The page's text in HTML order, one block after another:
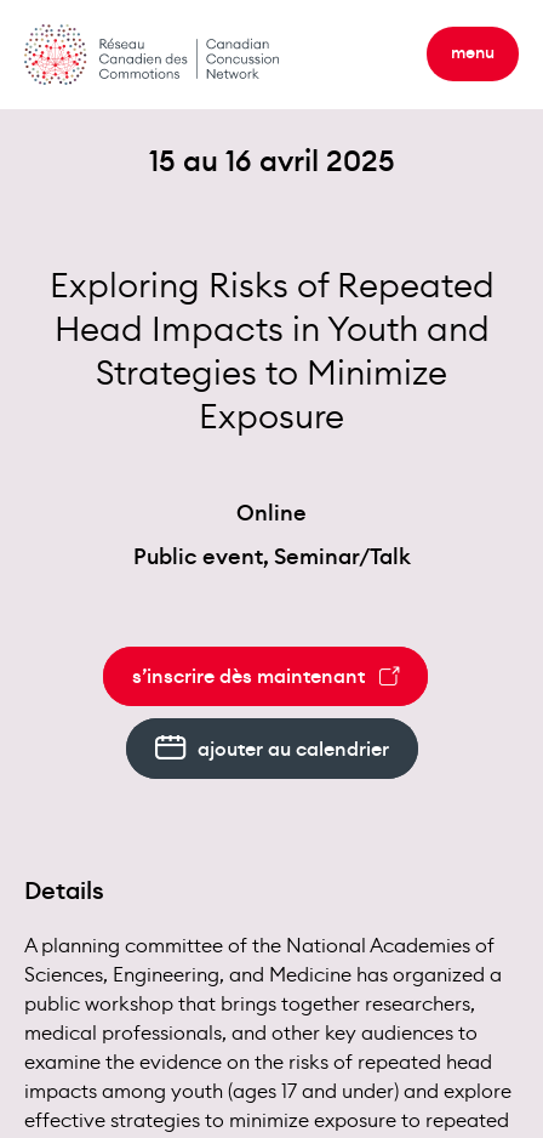
content
menu
15 au 16 avril 2025
Exploring Risks of Repeated
Head Impacts in Youth and
Strategies to Minimize
Exposure
Online
Public event, Seminar/Talk
s’inscrire dès maintenant
ajouter au calendrier
Details
A planning committee of the National Academies of
Sciences, Engineering, and Medicine has organized a
public workshop that brings together researchers,
medical professionals, and other key audiences to
examine the evidence on the risks of repeated head
impacts among youth (ages 17 and under) and explore
effective strategies to minimize exposure to repeated